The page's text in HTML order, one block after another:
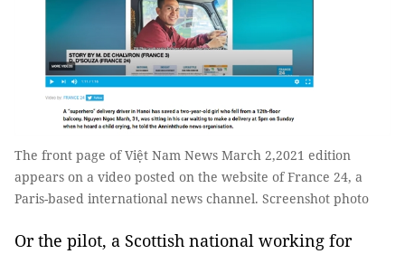
The front page of Việt Nam News March 2,2021 edition
appears on a video posted on the website of France 24, a
Paris-based international news channel. Screenshot photo
Or the pilot, a Scottish national working for